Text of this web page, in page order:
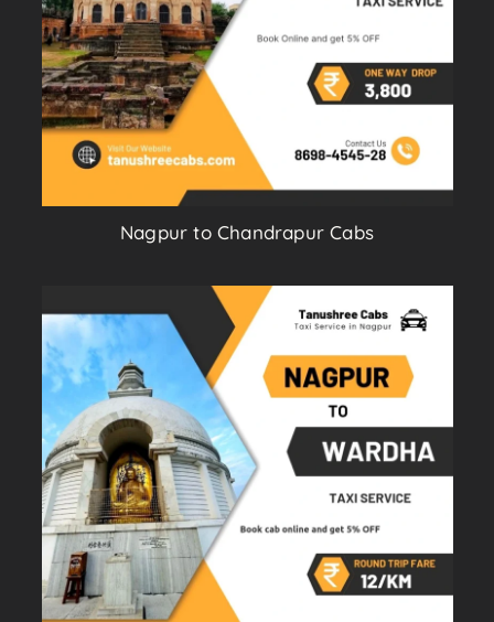
Nagpur to Chandrapur Cabs